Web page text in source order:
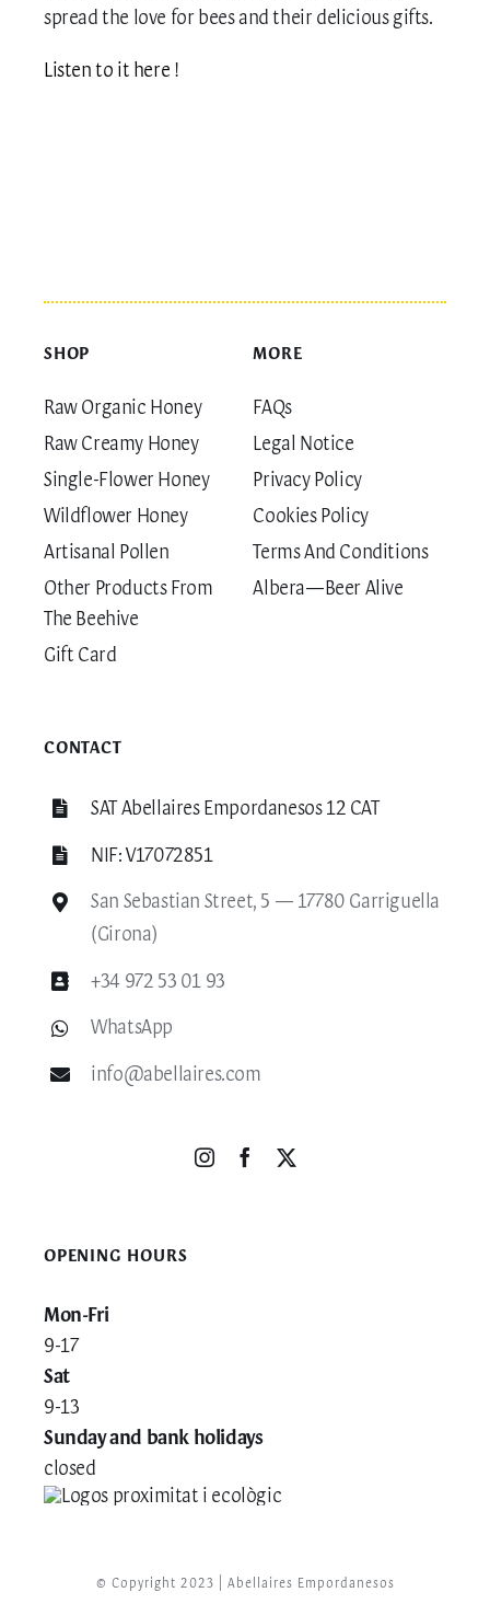
spread the love for bees and their delicious gifts.
Listen to it here !
SHOP
Raw Organic Honey
Raw Creamy Honey
Single-Flower Honey
Wildflower Honey
Artisanal Pollen
Other Products From
The Beehive
Gift Card
MORE
FAQs
Legal Notice
Privacy Policy
Cookies Policy
Terms And Conditions
Albera—Beer Alive
CONTACT
SAT Abellaires Empordanesos 12 CAT
NIF: V17072851
San Sebastian Street, 5 — 17780 Garriguella
(Girona)
+34 972 53 01 93
WhatsApp
info@abellaires.com
OPENING HOURS
Mon-Fri
9-17
Sat
9-13
Sunday and bank holidays
closed
© Copyright 2023 | Abellaires Empordanesos